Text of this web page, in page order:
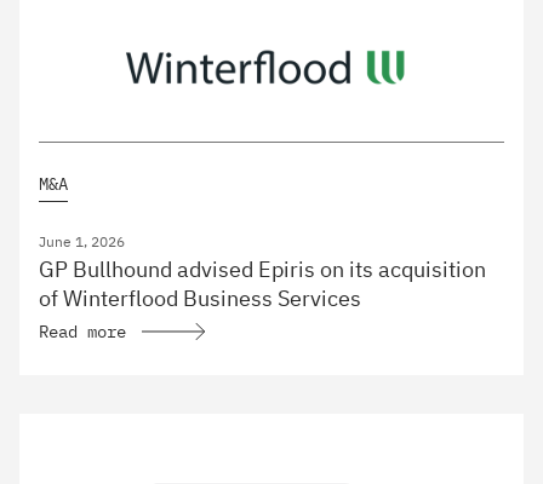
M&A
June 1, 2026
GP Bullhound advised Epiris on its acquisition
of Winterflood Business Services
Read more